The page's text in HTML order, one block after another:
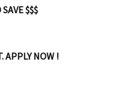
$$$
APPLY NOW !